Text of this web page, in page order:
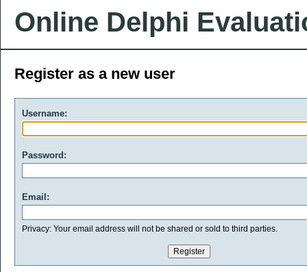
Online Delphi
Register as a new user
Username:
Password:
Email:
Privacy: Your email address will not be shared or sold to third parties.